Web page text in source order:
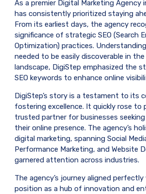
As a premier Digital Marketing Agency
has consistently prioritized staying
From its earliest days, the agency
significance of strategic SEO (Search
Optimization) practices.
needed to be easily discoverable in
landscape, DigiStep emphasized the
SEO keywords to enhance online
DigiStep’s story is a testament to its
fostering excellence. It quickly rose to
trusted partner for businesses
their online presence. The agency’s
digital marketing, spanning Social
Performance Marketing, and Website
garnered attention across industries.
The agency’s journey aligned perfectly
position as a hub of innovation and